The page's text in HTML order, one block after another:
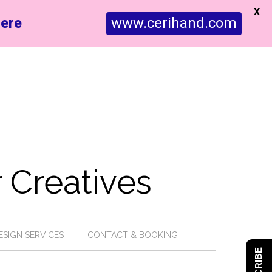
SERVICES CONTACT & BOOKING
www.cerihand.com
X